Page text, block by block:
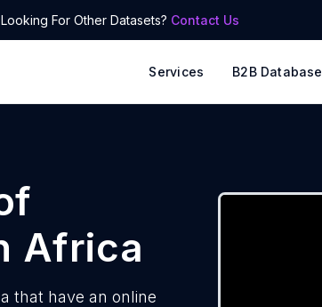
Looking For Other Datasets? Contact Us
Services B2B Database
Africa
that have an online